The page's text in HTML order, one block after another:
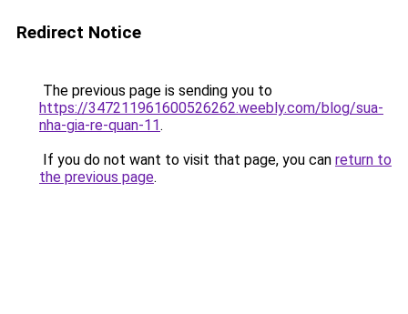
Redirect Notice
The previous page is sending you to
https://347211961600526262.weebly.com/blog/sua-
nha-gia-re-quan-11.
If you do not want to visit that page, you can return to
the previous page.